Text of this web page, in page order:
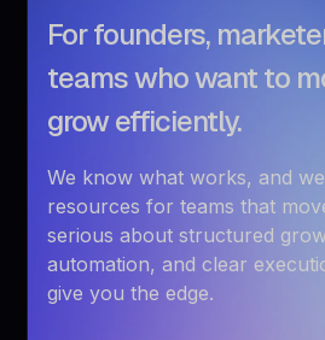
For founders,
teams who want to
grow efficiently.
We know what works, and
resources for teams that
serious about structured
automation, and clear
give you the edge.